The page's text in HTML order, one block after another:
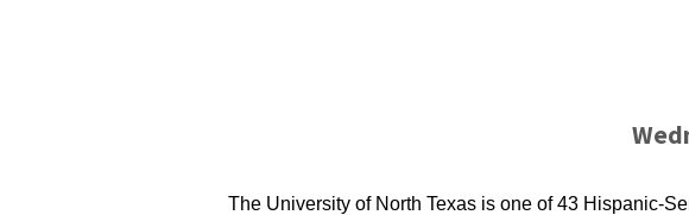
The University of North Texas is one of 43 Hispanic-